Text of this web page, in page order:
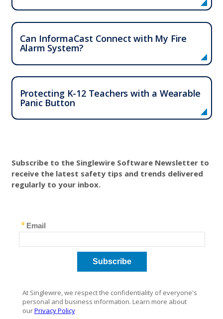
Subscribe to the Singlewire Software Newsletter to
receive the latest safety tips and trends delivered
regularly to your inbox.
Can InformaCast Connect with My Fire
Alarm System?
Protecting K-12 Teachers with a Wearable
Panic Button